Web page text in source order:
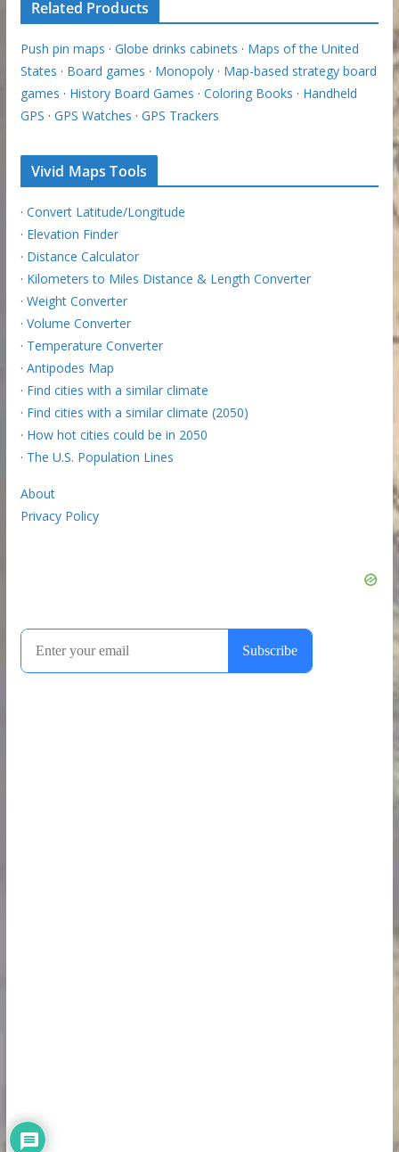
Related Products
Push pin maps · Globe drinks cabinets · Maps of the United
States · Board games · Monopoly· Map-based strategy board
games · History Board Games · Coloring Books · Handheld
GPS · GPS Watches · GPS Trackers
Vivid Maps Tools
· Convert Latitude/Longitude
· Elevation Finder
· Distance Calculator
· Kilometers to Miles Distance & Length Converter
· Weight Converter
· Volume Converter
· Temperature Converter
· Antipodes Map
· Find cities with a similar climate
· Find cities with a similar climate (2050)
· How hot cities could be in 2050
· The U.S. Population Lines
About
Privacy Policy